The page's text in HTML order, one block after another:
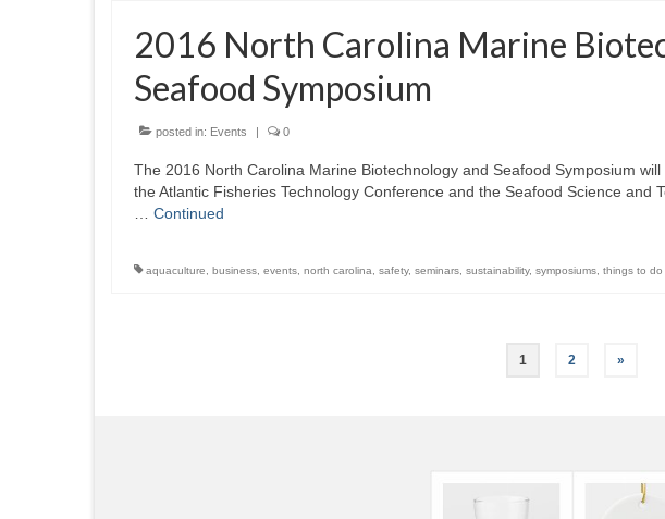
2016 North Carolina Marine
Seafood Symposium
posted in: Events | 0
The 2016 North Carolina Marine Biotechnology and Seafood Symposium
the Atlantic Fisheries Technology Conference and the Seafood Science and
Continued
aquaculture business events north carolina safety, seminars sustainability, symposiums things to do
1 2 »